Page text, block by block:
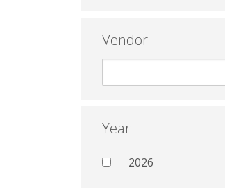
Vendor
Year
2026